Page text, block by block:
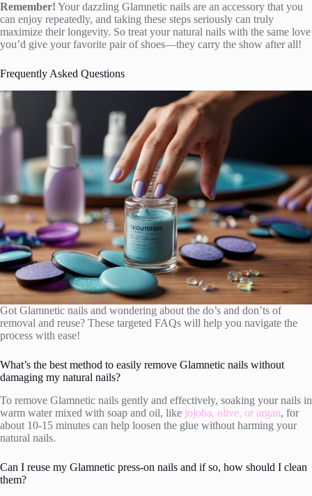
Remember! Your dazzling Glamnetic nails are an accessory that you
can enjoy repeatedly, and taking these steps seriously can truly
maximize their longevity. So treat your natural nails with the same love
you’d give your favorite pair of shoes—they carry the show after all!
Frequently Asked Questions
Got Glamnetic nails and wondering about the do’s and don’ts of
removal and reuse? These targeted FAQs will help you navigate the
process with ease!
What’s the best method to easily remove Glamnetic nails without
damaging my natural nails?
To remove Glamnetic nails gently and effectively, soaking your nails in
warm water mixed with soap and oil, like jojoba, olive, or argan, for
about 10-15 minutes can help loosen the glue without harming your
natural nails.
Can I reuse my Glamnetic press-on nails and if so, how should I clean
them?